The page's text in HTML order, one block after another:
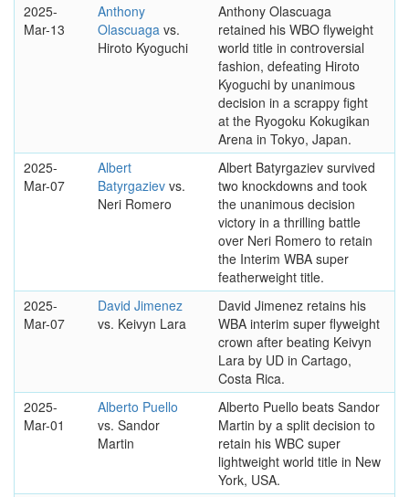
2025-
Mar-13
Anthony
Olascuaga vs.
Hiroto Kyoguchi
Anthony Olascuaga
retained his WBO flyweight
world title in controversial
fashion, defeating Hiroto
Kyoguchi by unanimous
decision in a scrappy fight
at the Ryogoku Kokugikan
Arena in Tokyo, Japan.
2025-
Mar-07
Albert
Batyrgaziev vs.
Neri Romero
Albert Batyrgaziev survived
two knockdowns and took
the unanimous decision
victory in a thrilling battle
over Neri Romero to retain
the Interim WBA super
featherweight title.
2025-
Mar-07
David Jimenez
vs. Keivyn Lara
David Jimenez retains his
WBA interim super flyweight
crown after beating Keivyn
Lara by UD in Cartago,
Costa Rica.
2025-
Mar-01
Alberto Puello
vs. Sandor
Martin
Alberto Puello beats Sandor
Martin by a split decision to
retain his WBC super
lightweight world title in New
York, USA.